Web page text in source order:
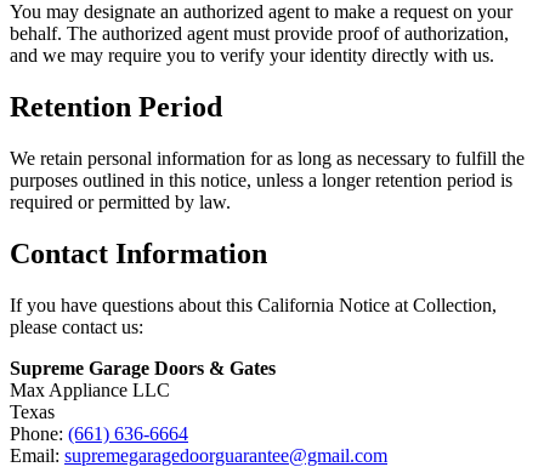
You may designate an authorized agent to make a request on your
behalf. The authorized agent must provide proof of authorization,
and we may require you to verify your identity directly with us.
Retention Period
We retain personal information for as long as necessary to fulfill the
purposes outlined in this notice, unless a longer retention period is
required or permitted by law.
Contact Information
If you have questions about this California Notice at Collection,
please contact us:
Supreme Garage Doors & Gates
Max Appliance LLC
Texas
Phone: (661) 636-6664
Email: supremegaragedoorguarantee@gmail.com